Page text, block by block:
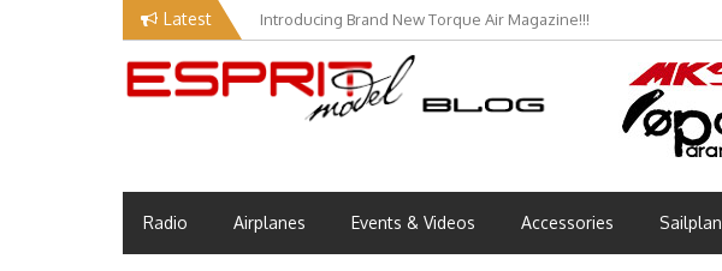
Latest Introducing Brand New Torque Air Magazine!!!
Radio Airplanes Events & Videos Accessories